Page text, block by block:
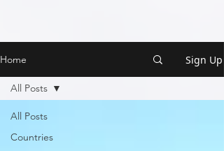
Home Sign Up
All Posts
Countries
All Posts